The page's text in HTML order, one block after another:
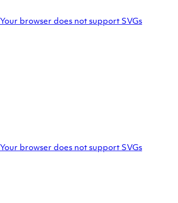
Facebook
Your browser does not support SVGs
Marello
Your browser does not support SVGs